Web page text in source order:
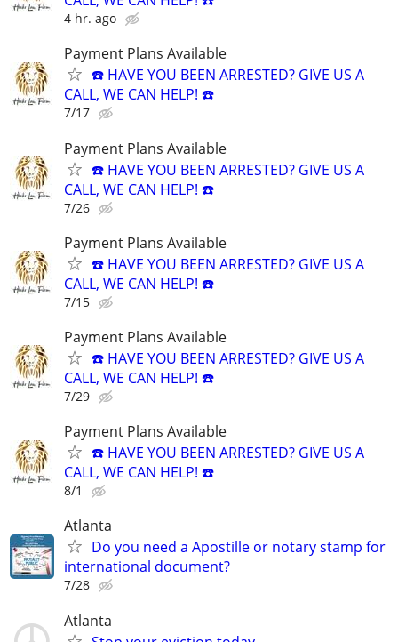
4 hr. ago
Payment Plans Available
☎️ HAVE YOU BEEN ARRESTED? GIVE US A
CALL, WE CAN HELP! ☎️
7/17
Payment Plans Available
☎️ HAVE YOU BEEN ARRESTED? GIVE US A
CALL, WE CAN HELP! ☎️
7/26
Payment Plans Available
☎️ HAVE YOU BEEN ARRESTED? GIVE US A
CALL, WE CAN HELP! ☎️
7/15
Payment Plans Available
☎️ HAVE YOU BEEN ARRESTED? GIVE US A
CALL, WE CAN HELP! ☎️
7/29
Payment Plans Available
☎️ HAVE YOU BEEN ARRESTED? GIVE US A
CALL, WE CAN HELP! ☎️
8/1
Atlanta
Do you need a Apostille or notary stamp for
international document?
7/28
Atlanta